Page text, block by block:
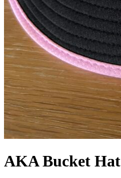
AKA Bucket Hat